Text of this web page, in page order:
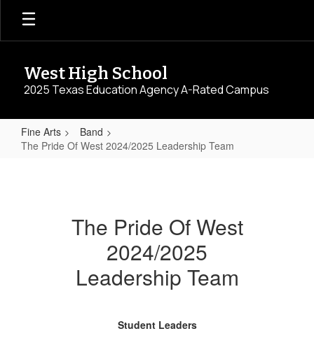
Skip
main
West High School
2025 Texas Education Agency A-Rated Campus
Fine Arts
Band
The Pride Of West 2024/2025 Leadership Team
Leadership
The Pride Of West
2024/2025
Leadership Team
Student Leaders